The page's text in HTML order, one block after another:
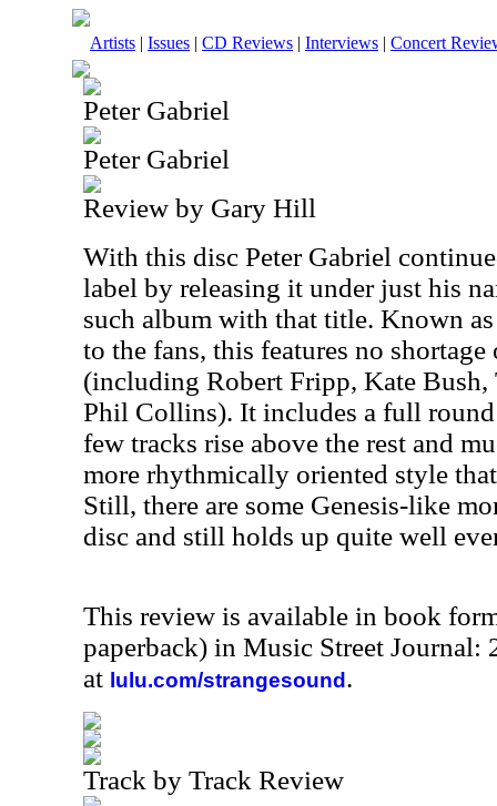
Artists | Issues | CD Reviews | Interviews | Concert
Peter Gabriel
Peter Gabriel
Review by Gary Hill
With this disc Peter Gabriel
label by releasing it under just his
such album with that title. Known
to the fans, this features no
(including Robert Fripp, Kate Bush,
Phil Collins). It includes a full
few tracks rise above the rest and
more rhythmically oriented style
Still, there are some Genesis-like
disc and still holds up quite well
This review is available in book
paperback) in Music Street Journal:
at lulu.com/strangesound .
Track by Track Review